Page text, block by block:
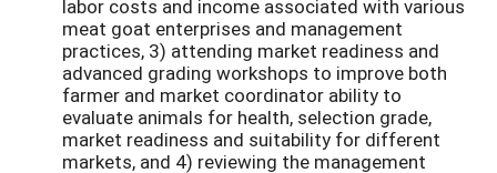
labor costs and income associated with various
meat goat enterprises and management
practices, 3) attending market readiness and
advanced grading workshops to improve both
farmer and market coordinator ability to
evaluate animals for health, selection grade,
market readiness and suitability for different
markets, and 4) reviewing the management